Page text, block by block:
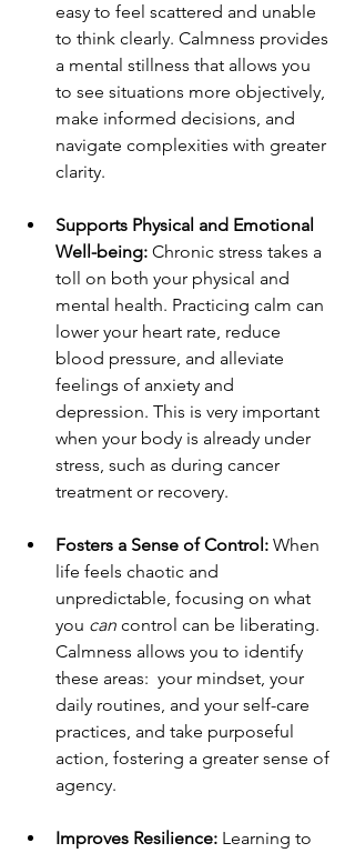
easy to feel scattered and unable
to think clearly. Calmness provides
a mental stillness that allows you
to see situations more objectively,
make informed decisions, and
navigate complexities with greater
clarity.
Supports Physical and Emotional
Well-being: Chronic stress takes a
toll on both your physical and
mental health. Practicing calm can
lower your heart rate, reduce
blood pressure, and alleviate
feelings of anxiety and
depression. This is very important
when your body is already under
stress, such as during cancer
treatment or recovery.
Fosters a Sense of Control: When
life feels chaotic and
unpredictable, focusing on what
you can control can be liberating.
Calmness allows you to identify
these areas:  your mindset, your
daily routines, and your self-care
practices, and take purposeful
action, fostering a greater sense of
agency.
Improves Resilience: Learning to